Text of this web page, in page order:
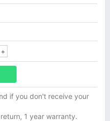
if you don't receive your
1 year warranty.